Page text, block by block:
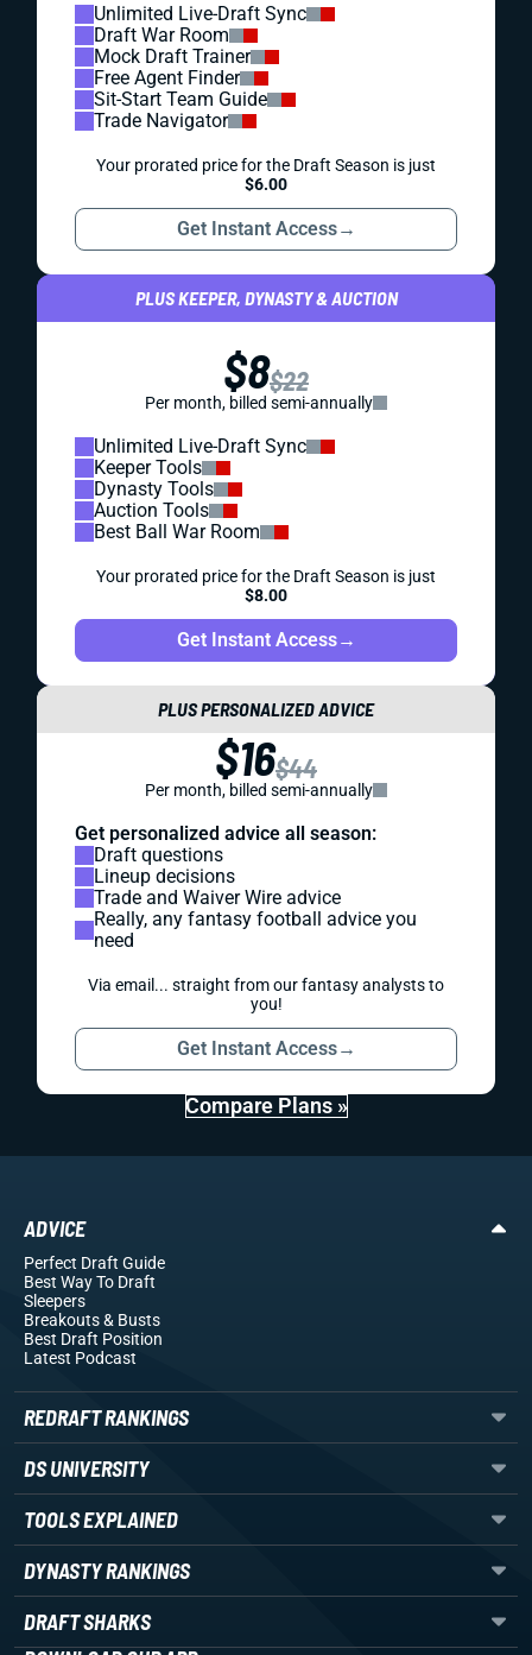
Unlimited Live-Draft Sync
Draft War Room
Mock Draft Trainer
Free Agent Finder
Sit-Start Team Guide
Trade Navigator
Your prorated price for the Draft Season is just
$6.00
Get Instant Access→
PLUS KEEPER, DYNASTY & AUCTION
$8$22
Per month, billed semi-annually
Unlimited Live-Draft Sync
Keeper Tools
Dynasty Tools
Auction Tools
Best Ball War Room
Your prorated price for the Draft Season is just
$8.00
Get Instant Access→
PLUS PERSONALIZED ADVICE
$16$44
Per month, billed semi-annually
Get personalized advice all season:
Draft questions
Lineup decisions
Trade and Waiver Wire advice
Really, any fantasy football advice you
need
Via email... straight from our fantasy analysts to
you!
Get Instant Access→
Compare Plans »
ADVICE
Perfect Draft Guide
Best Way To Draft
Sleepers
Breakouts& Busts
Best Draft Position
Latest Podcast
REDRAFT RANKINGS
DS UNIVERSITY
TOOLS EXPLAINED
DYNASTY RANKINGS
DRAFT SHARKS